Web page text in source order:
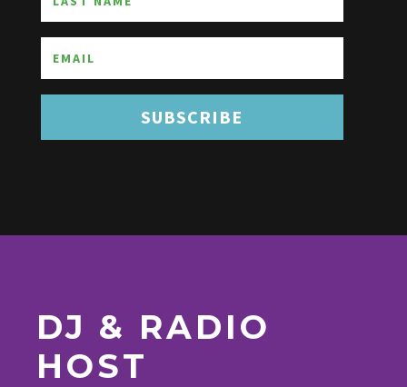
SUBSCRIBE
DJ & RADIO
HOST